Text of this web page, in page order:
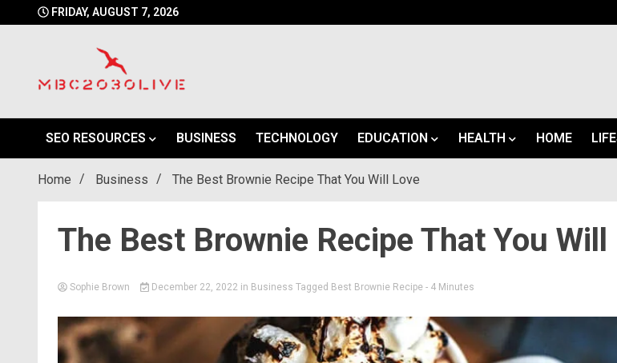
to
FRIDAY, AUGUST 7, 2026
mbc2030live
SEO RESOURCES
BUSINESS TECHNOLOGY EDUCATION HEALTH HOME
Home Business The Best Brownie Recipe That You Will Love
The Best Brownie Recipe That You Will
Sophie Brown December 22, 2022 in Business Tagged Best Brownie Recipe - 4 Minutes